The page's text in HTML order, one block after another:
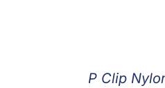
P Clip